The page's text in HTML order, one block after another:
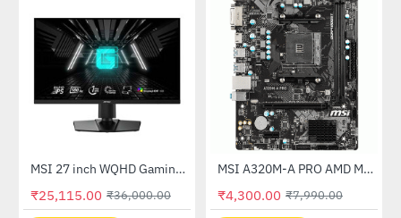
-30%MSI 27 inch WQHD Gaming Monitor (G274QPF E2)
₹25,115.00 ₹36,000.00
-46%
Out Of Stock MSI A320M-A PRO AMD Motherboard
₹4,300.00 ₹7,990.00